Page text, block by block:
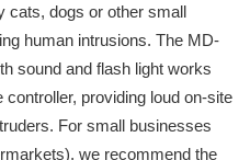
cats, dogs or other small
human intrusions. The MD-
sound and flash light works
providing loud on-site
For small businesses
we recommend the